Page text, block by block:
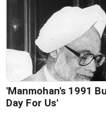
'Manmohan's 1991
Day For Us'